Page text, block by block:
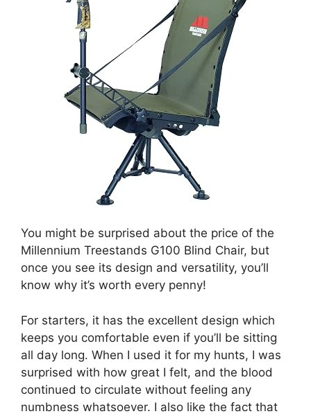
You might be surprised about the price of the
Millennium Treestands G100 Blind Chair, but
once you see its design and versatility, you’ll
know why it’s worth every penny!
For starters, it has the excellent design which
keeps you comfortable even if you’ll be sitting
all day long. When I used it for my hunts, I was
surprised with how great I felt, and the blood
continued to circulate without feeling any
numbness whatsoever. I also like the fact that